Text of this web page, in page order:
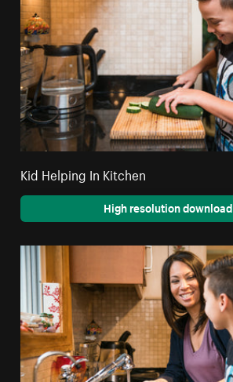
Kid Helping In Kitchen
High resolution download